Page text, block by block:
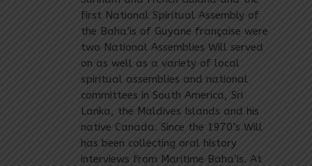
first National Spiritual Assembly of
the Baha’is of Guyane française were
two National Assemblies Will served
on as well as a variety of local
spiritual assemblies and national
committees in South America, Sri
Lanka, the Maldives Islands and his
native Canada. Since the 1970’s Will
has been collecting oral history
interviews from Maritime Baha’is. At